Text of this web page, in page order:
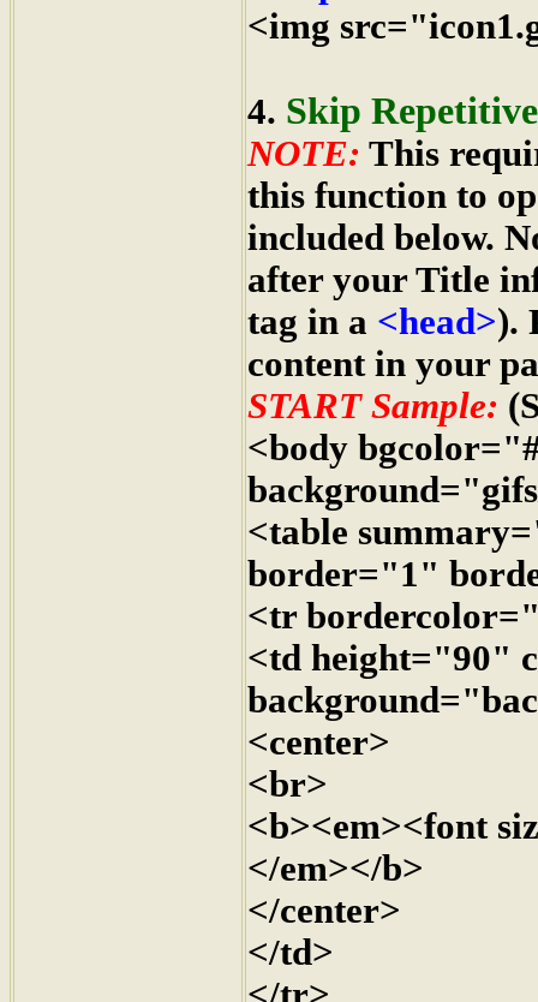
<img
4. Skip
NOTE: This
this function to
included below.
after your Title
tag in a <head>).
content in your
START Sample:
<body
<table
border="1"
<tr
<td height="90"
<center>
<br>
<b><em><font
</em></b>
</center>
</td>